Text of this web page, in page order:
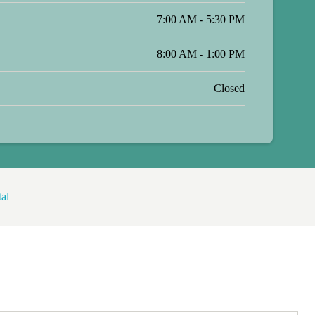
7:00 AM - 5:30 PM
8:00 AM - 1:00 PM
Closed